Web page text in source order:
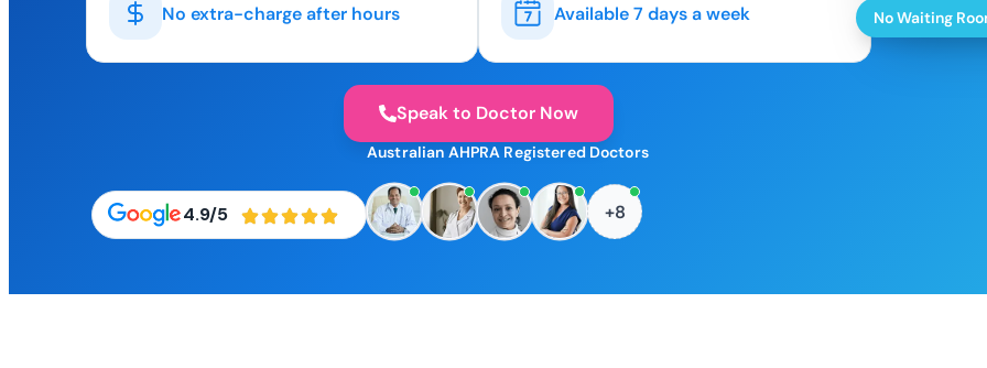
No extra-charge after hours Available 7 days a week
Speak to Doctor Now
4.9/5
Australian AHPRA Registered Doctors
+8
No Waiting